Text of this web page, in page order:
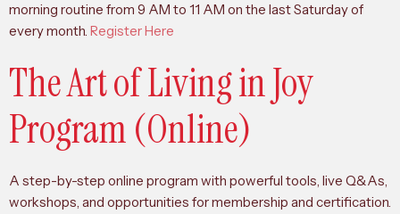
morning routine from 9 AM to 11 AM on the last Saturday of
every month. Register Here
The Art of Living in Joy
Program (Online)
A step-by-step online program with powerful tools, live Q&As,
workshops, and opportunities for membership and certification.